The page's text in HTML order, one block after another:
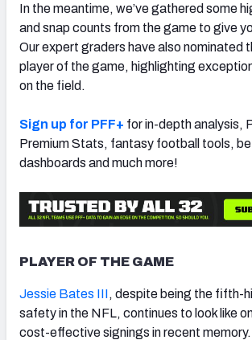
In the meantime, we’ve gathered some
and snap counts from the game to give
Our expert graders have also nominated
player of the game, highlighting
on the field.
Sign up for PFF+ for in-depth analysis,
Premium Stats, fantasy football tools,
dashboards and much more!
PLAYER OF THE GAME
Jessie Bates III, despite being the fifth-
safety in the NFL, continues to look like
cost-effective signings in recent memory.